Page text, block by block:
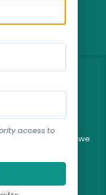
by our team of
and papers we
tools and
be submitted as
access to